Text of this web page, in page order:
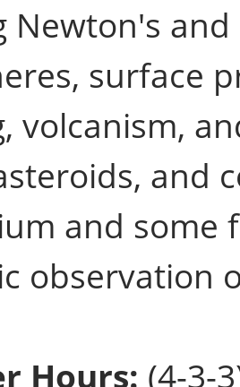
Newton's
surface
volcanism,
and
and
observation
Hours: (4-3-